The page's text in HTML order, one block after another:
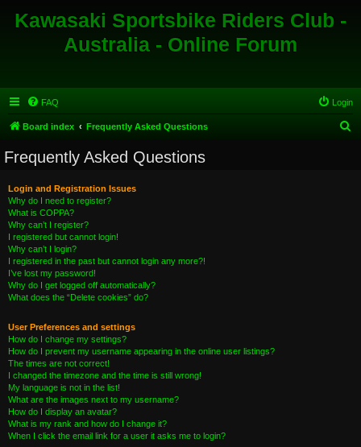
Kawasaki Sportsbike Riders Club -
Australia - Online Forum
FAQ Login
Board index Frequently Asked Questions
Frequently Asked Questions
Login and Registration Issues
Why do I need to register?
What is COPPA?
Why can’t I register?
I registered but cannot login!
Why can’t I login?
I registered in the past but cannot login any more?!
I’ve lost my password!
Why do I get logged off automatically?
What does the “Delete cookies” do?
User Preferences and settings
How do I change my settings?
How do I prevent my username appearing in the online user listings?
The times are not correct!
I changed the timezone and the time is still wrong!
My language is not in the list!
What are the images next to my username?
How do I display an avatar?
What is my rank and how do I change it?
When I click the email link for a user it asks me to login?